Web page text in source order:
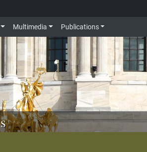
Multimedia Publications